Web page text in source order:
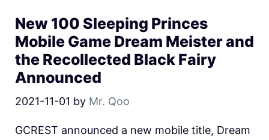
New 100 Sleeping Princes
Mobile Game Dream Meister and
the Recollected Black Fairy
Announced
2021-11-01 by Mr. Qoo
GCREST announced a new mobile title, Dream